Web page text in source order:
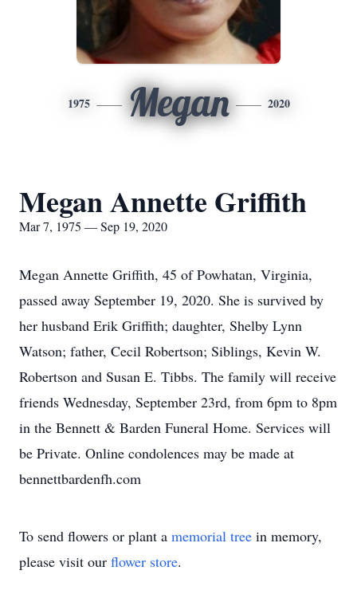
1975 Megan 2020
Megan Annette Griffith
Mar 7, 1975 — Sep 19, 2020
Megan Annette Griffith, 45 of Powhatan, Virginia,
passed away September 19, 2020. She is survived by
her husband Erik Griffith; daughter, Shelby Lynn
Watson; father, Cecil Robertson; Siblings, Kevin W.
Robertson and Susan E. Tibbs. The family will receive
friends Wednesday, September 23rd, from 6pm to 8pm
in the Bennett & Barden Funeral Home. Services will
be Private. Online condolences may be made at
bennettbardenfh.com
To send flowers or plant a memorial tree in memory,
please visit our flower store.